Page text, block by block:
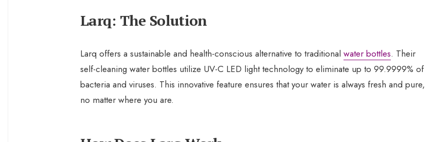
Larq: The Solution
Larq offers a sustainable and health-conscious alternative to traditional water bottles. Their
self-cleaning water bottles utilize UV-C LED light technology to eliminate up to 99.9999% of
bacteria and viruses. This innovative feature ensures that your water is always fresh and pure,
no matter where you are.